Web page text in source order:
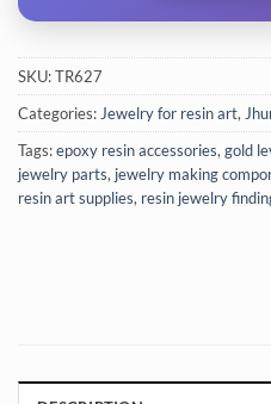
SKU:TR627
Categories:Jewelry for resin art,
Tags:epoxy resin accessories,gold
jewelry parts, jewelry making
resin art supplies, resin jewelry